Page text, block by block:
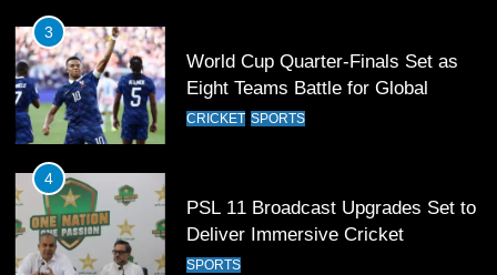
3
World Cup Quarter-Finals Set as
Eight Teams Battle for Global
Football Glory
CRICKET SPORTS
4
PSL 11 Broadcast Upgrades Set to
Deliver Immersive Cricket
Experience
SPORTS